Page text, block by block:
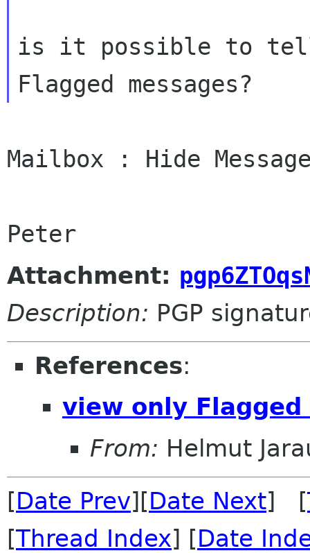
is it possible to tell
Mailbox : Hide
Attachment:
Description: PGP
References:
view only Flagged
From: Helmut
[Date Prev][Date Next] [
[Thread Index] [Date